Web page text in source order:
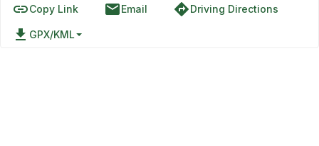
linkCopy Link emailEmail directionsDriving Directions
file_download GPX/KML